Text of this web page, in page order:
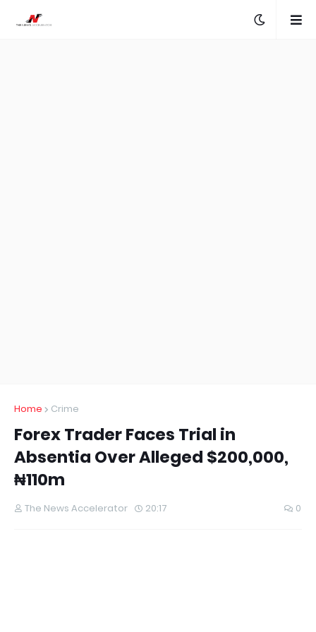
Home Crime
Forex Trader Faces Trial in
Absentia Over Alleged $200,000,
₦110m
The News Accelerator 20:17 0